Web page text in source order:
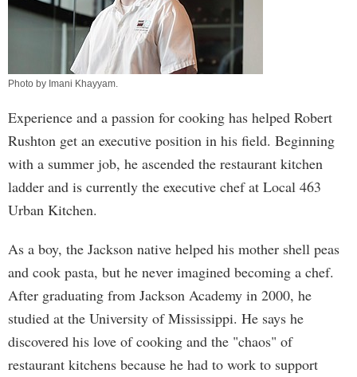
Photo by Imani Khayyam.
Experience and a passion for cooking has helped Robert
Rushton get an executive position in his field. Beginning
with a summer job, he ascended the restaurant kitchen
ladder and is currently the executive chef at Local 463
Urban Kitchen.
As a boy, the Jackson native helped his mother shell peas
and cook pasta, but he never imagined becoming a chef.
After graduating from Jackson Academy in 2000, he
studied at the University of Mississippi. He says he
discovered his love of cooking and the "chaos" of
restaurant kitchens because he had to work to support